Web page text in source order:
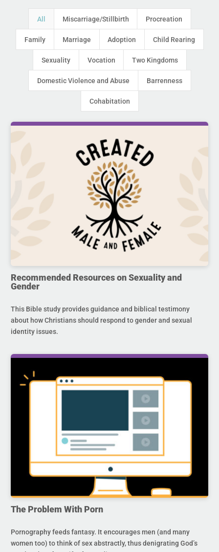
All Miscarriage/Stillbirth Procreation
Family Marriage Adoption Child Rearing
Sexuality Vocation Two Kingdoms
Domestic Violence and Abuse Barrenness
Cohabitation
Recommended Resources on Sexuality and
Gender
This Bible study provides guidance and biblical testimony
about how Christians should respond to gender and sexual
identity issues.
The Problem With Porn
Pornography feeds fantasy. It encourages men (and many
women too) to think of sex abstractly, thus denigrating God’s